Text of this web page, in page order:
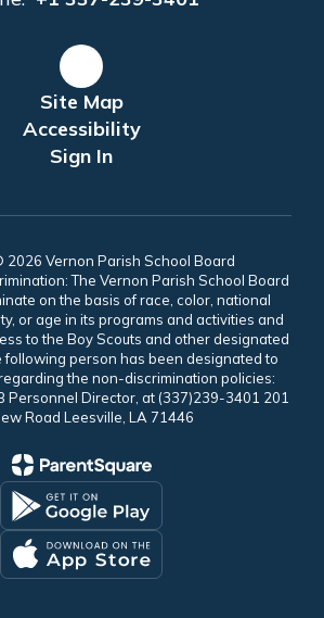
Site Map
Accessibility
Sign In
2026 Vernon Parish School Board
The Vernon Parish School Board
on the basis of race, color, national
or age in its programs and activities and
to the Boy Scouts and other designated
following person has been designated to
the non-discrimination policies:
Personnel Director, at (337)239-3401 201
Road Leesville, LA 71446